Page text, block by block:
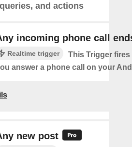
and actions
incoming phone call
Realtime trigger
This Trigger fires
answer a phone call on your
new post